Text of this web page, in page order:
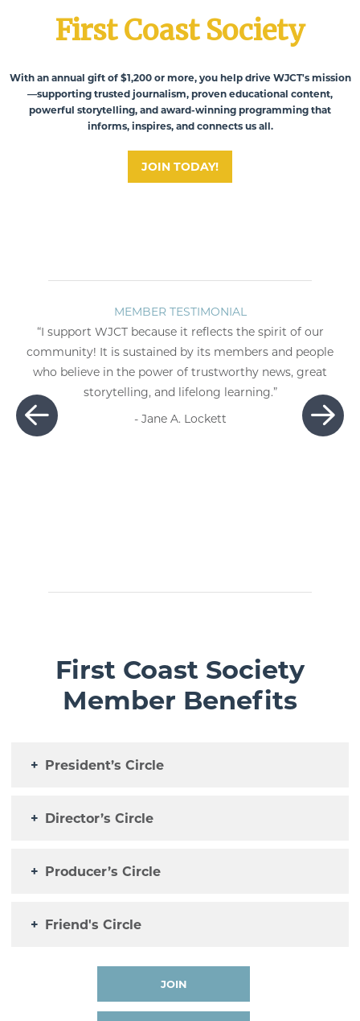
First Coast Society
With an annual gift of $1,200 or more, you help drive WJCT's mission
—supporting trusted journalism, proven educational content,
powerful storytelling, and award-winning programming that
informs, inspires, and connects us all.
JOIN TODAY!
MEMBER TESTIMONIAL
WJCT because it reflects the spirit of our
It is sustained by its members and people
in the power of trustworthy news, great
and lifelong learning.”
- Jane A. Lockett
“Public
knowledge and
First Coast Society
Member Benefits
+ President’s Circle
+ Director’s Circle
+ Producer’s Circle
+ Friend's Circle
JOIN